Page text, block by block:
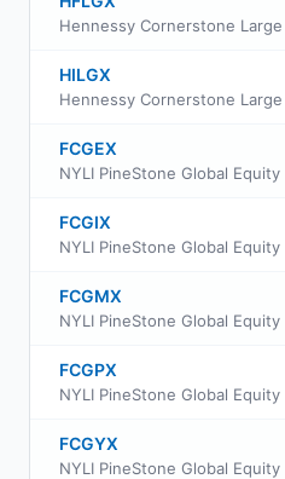
HILGX
FCGEX
FCGIX
FCGMX
FCGPX
FCGYX